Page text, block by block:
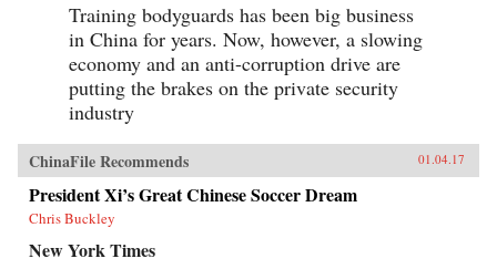
Training bodyguards has been big business
in China for years. Now, however, a slowing
economy and an anti-corruption drive are
putting the brakes on the private security
industry
ChinaFile Recommends 01.04.17
President Xi’s Great Chinese Soccer Dream
Chris Buckley
New York Times